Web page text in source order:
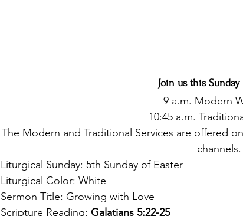
Join us this
9 a.m. Modern
10:45 a.m.
The Modern and Traditional Services are offered
channels.
Liturgical Sunday: 5th Sunday of Easter
Liturgical Color: White
Sermon Title: Growing with Love
Scripture Reading: Galatians 5:22-25